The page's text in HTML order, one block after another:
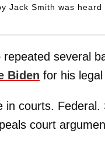
Jack Smith was heard
several
Biden for his legal
courts. Federal.
court